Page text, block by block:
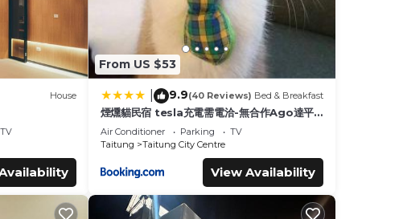
House
TV
From US $53
9.9(40 Reviews) Bed & Breakfast
煙燻貓民宿 tesla充電需電洽-無合作Ago達平
台
Air Conditioner Parking
TV
Taitung
Taitung City Centre
View Availability